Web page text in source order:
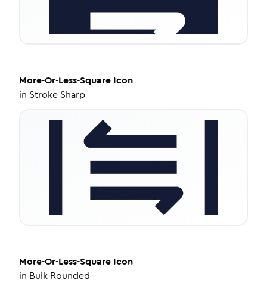
More-Or-Less-Square Icon
in Stroke Sharp
More-Or-Less-Square Icon
in Bulk Rounded